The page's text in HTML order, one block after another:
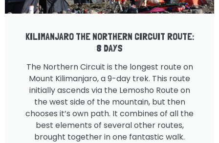
KILIMANJARO THE NORTHERN CIRCUIT ROUTE:
8 DAYS
The Northern Circuit is the longest route on
Mount Kilimanjaro, a 9-day trek. This route
initially ascends via the Lemosho Route on
the west side of the mountain, but then
chooses it’s own path. It combines of all the
best elements of several other routes,
brought together in one fantastic walk.